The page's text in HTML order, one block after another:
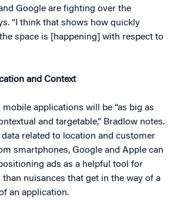
Google are fighting over the
“I think that shows how quickly
space is [happening] with respect to
and Context
applications will be “as big as
and targetable,” Bradlow notes.
data related to location and customer
smartphones, Google and Apple can
ads as a helpful tool for
nuisances that get in the way of a
an application.